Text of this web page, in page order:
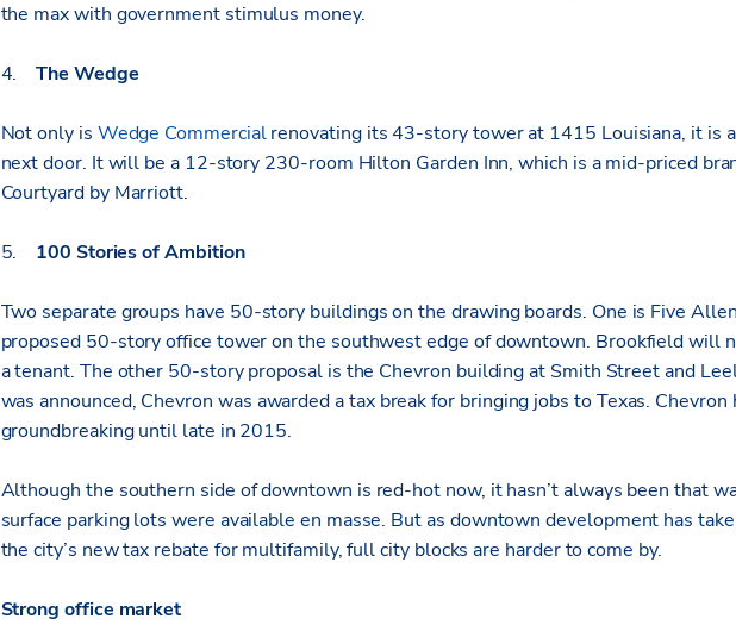
the max with government stimulus money.
4.The Wedge
Not only is Wedge Commercialrenovating its 43-story tower at 1415 Louisiana, it is
next door. It will be a 12-story 230-room Hilton Garden Inn, which is a mid-priced
Courtyard by Marriott.
5. 100 Stories of Ambition
Two separate groups have 50-story buildings on the drawing boards. One is Five
proposed 50-story office tower on the southwest edge of downtown. Brookfield will
a tenant. The other 50-story proposal is the Chevron building at Smith Street and
was announced, Chevron was awarded a tax break for bringing jobs to Texas. Chevron
groundbreaking until late in 2015.
Although the southern side of downtown is red-hot now, it hasn’t always been that
surface parking lots were available en masse. But as downtown development has
the city’s new tax rebate for multifamily, full city blocks are harder to come by.
Strong office market